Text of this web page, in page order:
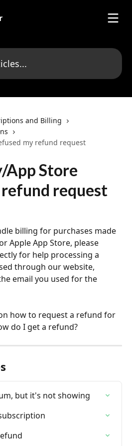
and Billing
my refund request
App Store
request
billing for purchases made
Apple App Store, please
for help processing a
through our website,
email you used for the
how to request a refund for
do I get a refund?
but it's not showing